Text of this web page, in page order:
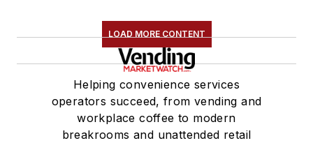
LOAD MORE CONTENT
Helping convenience services
operators succeed, from vending and
workplace coffee to modern
breakrooms and unattended retail